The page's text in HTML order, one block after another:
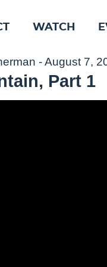
WATCH
- August 7,
Part 1